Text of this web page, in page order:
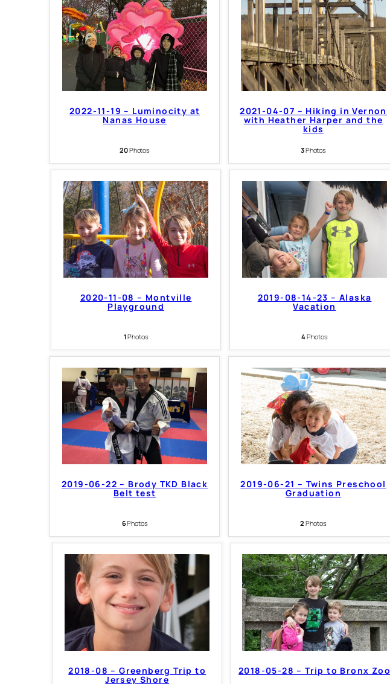
2022-11-19 – Luminocity at
Nanas House
20Photos
2021-04-07 – Hiking in Vernon
with Heather Harper and the
kids
3Photos
2020-11-08 – Montville
Playground
1Photos
2019-08-14-23 – Alaska
Vacation
4 Photos
2019-06-22 – Brody TKD Black
Belt test
6Photos
2019-06-21 – Twins Preschool
Graduation
2 Photos
2018-08 – Greenberg Trip to
Jersey Shore
2018-05-28 – Trip to Bronx Zoo